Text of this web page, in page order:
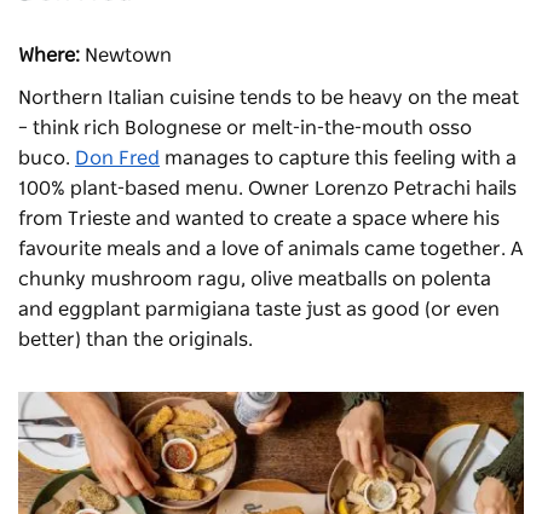
Where: Newtown
Northern Italian cuisine tends to be heavy on the meat
– think rich Bolognese or melt-in-the-mouth osso
buco. Don Fred manages to capture this feeling with a
100% plant-based menu. Owner Lorenzo Petrachi hails
from Trieste and wanted to create a space where his
favourite meals and a love of animals came together. A
chunky mushroom ragu, olive meatballs on polenta
and eggplant parmigiana taste just as good (or even
better) than the originals.